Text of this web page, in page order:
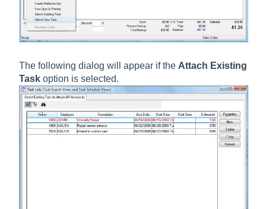
The following dialog will appear if the Attach Existing
Taskoption is selected.